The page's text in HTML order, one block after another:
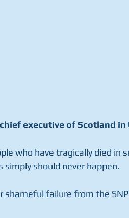
executive of Scotland in
who have tragically died
should never happen.
shameful failure from the